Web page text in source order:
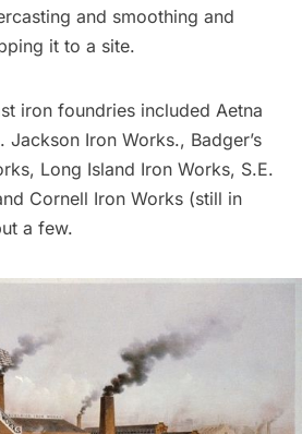
and smoothing and
it to a site.
iron foundries included Aetna
Jackson Iron Works., Badger’s
Long Island Iron Works, S.E.
Cornell Iron Works (still in
a few.